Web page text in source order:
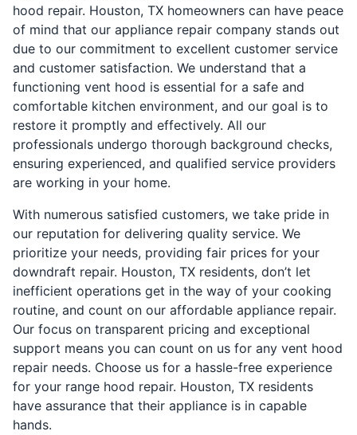
hood repair. Houston, TX homeowners can have peace
of mind that our appliance repair company stands out
due to our commitment to excellent customer service
and customer satisfaction. We understand that a
functioning vent hood is essential for a safe and
comfortable kitchen environment, and our goal is to
restore it promptly and effectively. All our
professionals undergo thorough background checks,
ensuring experienced, and qualified service providers
are working in your home.
With numerous satisfied customers, we take pride in
our reputation for delivering quality service. We
prioritize your needs, providing fair prices for your
downdraft repair. Houston, TX residents, don’t let
inefficient operations get in the way of your cooking
routine, and count on our affordable appliance repair.
Our focus on transparent pricing and exceptional
support means you can count on us for any vent hood
repair needs. Choose us for a hassle-free experience
for your range hood repair. Houston, TX residents
have assurance that their appliance is in capable
hands.